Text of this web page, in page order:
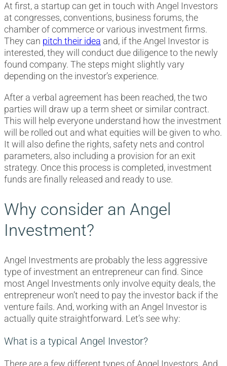
At first, a startup can get in touch with Angel Investors
at congresses, conventions, business forums, the
chamber of commerce or various investment firms.
They can pitch their idea and, if the Angel Investor is
interested, they will conduct due diligence to the newly
found company. The steps might slightly vary
depending on the investor’s experience.
After a verbal agreement has been reached, the two
parties will draw up a term sheet or similar contract.
This will help everyone understand how the investment
will be rolled out and what equities will be given to who.
It will also define the rights, safety nets and control
parameters, also including a provision for an exit
strategy. Once this process is completed, investment
funds are finally released and ready to use.
Why consider an Angel
Investment?
Angel Investments are probably the less aggressive
type of investment an entrepreneur can find. Since
most Angel Investments only involve equity deals, the
entrepreneur won’t need to pay the investor back if the
venture fails. And, working with an Angel Investor is
actually quite straightforward. Let’s see why:
What is a typical Angel Investor?
There are a few different types of Angel Investors. And,